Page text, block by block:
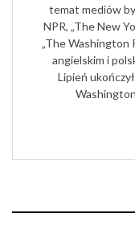
temat mediów
NPR, „The New
„The Washington
angielskim i
Lipień